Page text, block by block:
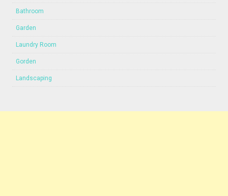
Bathroom
Garden
Laundry Room
Gorden
Landscaping